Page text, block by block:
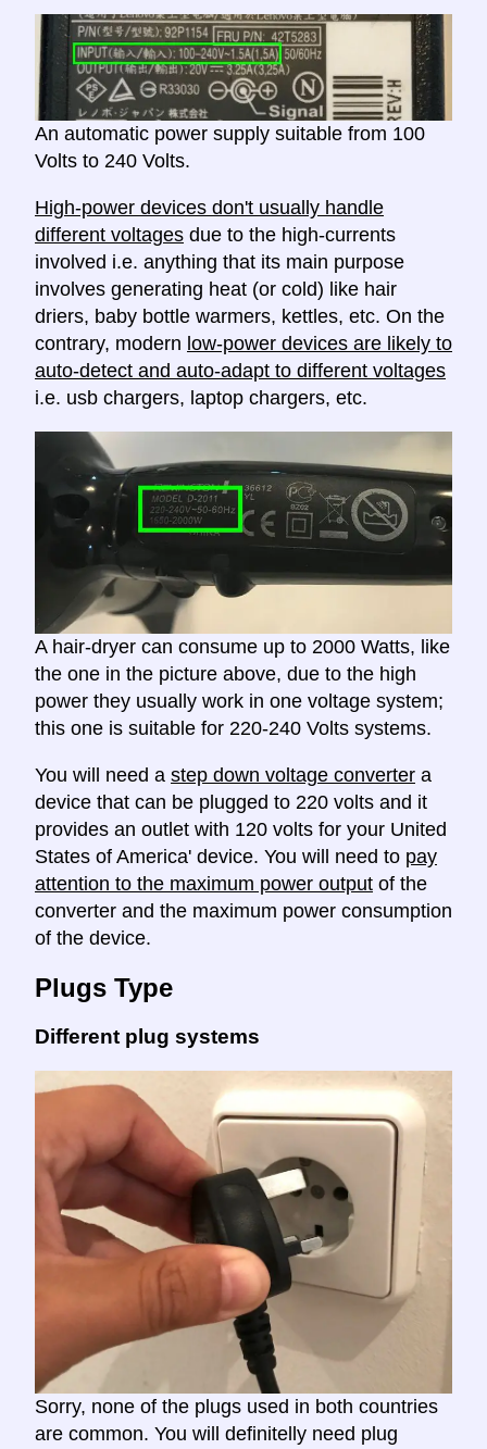
An automatic power supply suitable from 100
Volts to 240 Volts.
High-power devices don't usually handle
different voltages due to the high-currents
involved i.e. anything that its main purpose
involves generating heat (or cold) like hair
driers, baby bottle warmers, kettles, etc. On the
contrary, modern low-power devices are likely to
auto-detect and auto-adapt to different voltages
i.e. usb chargers, laptop chargers, etc.
A hair-dryer can consume up to 2000 Watts, like
the one in the picture above, due to the high
power they usually work in one voltage system;
this one is suitable for 220-240 Volts systems.
You will need a step down voltage converter a
device that can be plugged to 220 volts and it
provides an outlet with 120 volts for your United
States of America' device. You will need to pay
attention to the maximum power output of the
converter and the maximum power consumption
of the device.
Plugs Type
Different plug systems
Sorry, none of the plugs used in both countries
are common. You will definitelly need plug